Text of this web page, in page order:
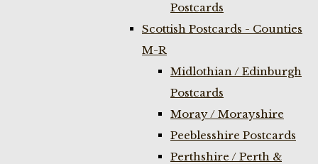
Postcards
Scottish Postcards - Counties
M-R
Midlothian / Edinburgh
Postcards
Moray / Morayshire
Peeblesshire Postcards
Perthshire / Perth &